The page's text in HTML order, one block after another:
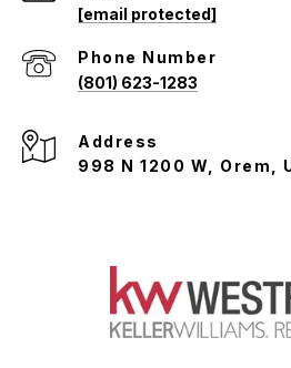
[email protected]
Phone Number
(801) 623-1283
Address
998 N 1200 W, Orem,